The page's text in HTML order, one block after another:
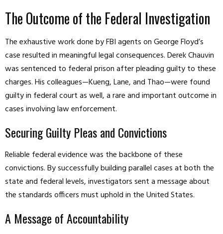
The Outcome of the Federal Investigation
The exhaustive work done by FBI agents on George Floyd’s
case resulted in meaningful legal consequences. Derek Chauvin
was sentenced to federal prison after pleading guilty to these
charges. His colleagues—Kueng, Lane, and Thao—were found
guilty in federal court as well, a rare and important outcome in
cases involving law enforcement.
Securing Guilty Pleas and Convictions
Reliable federal evidence was the backbone of these
convictions. By successfully building parallel cases at both the
state and federal levels, investigators sent a message about
the standards officers must uphold in the United States.
A Message of Accountability